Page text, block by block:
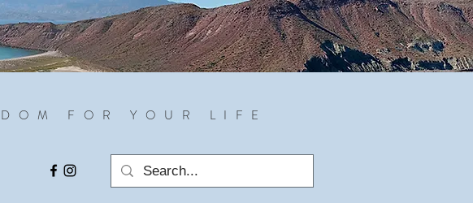
FOR YOUR LIFE